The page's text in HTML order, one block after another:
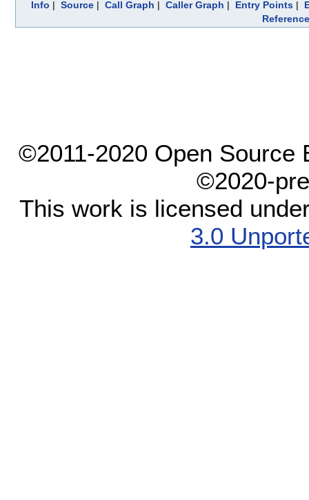
Info | Source | Call Graph | Caller Graph | Entry Points |
©2011-2020 Open Source
©2020-
This work is licensed
3.0